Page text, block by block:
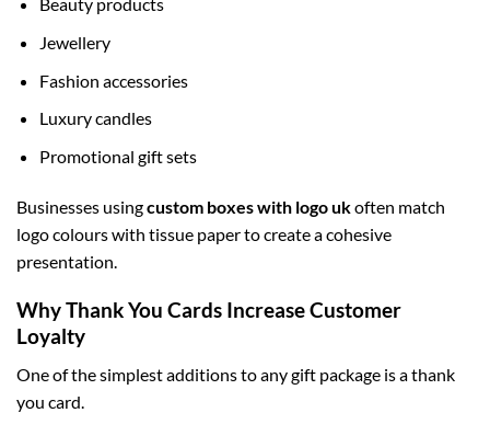
Beauty products
Jewellery
Fashion accessories
Luxury candles
Promotional gift sets
Businesses usingcustom boxes with logo ukoften match
logo colours with tissue paper to create a cohesive
presentation.
Why Thank You Cards Increase Customer
Loyalty
One of the simplest additions to any gift package is a thank
you card.